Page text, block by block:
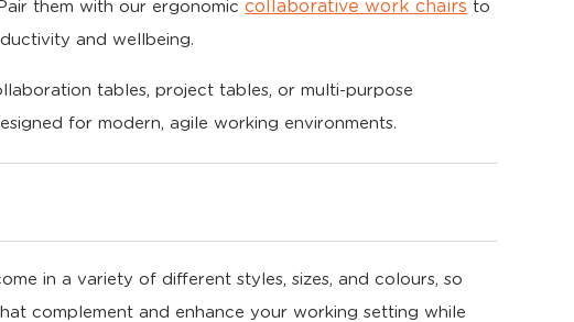
them with our ergonomiccollaborative work chairs to
and wellbeing.
tables, project tables, or multi-purpose
for modern, agile working environments.
in a variety of different styles, sizes, and colours, so
complement and enhance your working setting while